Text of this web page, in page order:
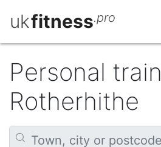
ukfitness.pro
Personal
Rotherhithe